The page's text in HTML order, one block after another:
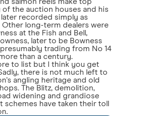
of the auction houses and his
recorded simply as
Other long-term dealers were
at the Fish and Bell,
later to be Bowness
presumably trading from No 14
than a century.
to list but I think you get
there is not much left to
angling heritage and old
The Blitz, demolition,
widening and grandiose
schemes have taken their toll